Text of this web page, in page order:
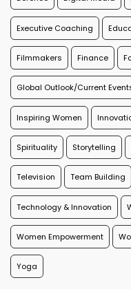
Executive Coaching
Filmmakers Finance
Global Outlook/Current
Inspiring Women
Spirituality Storytelling
Television Team Building
Technology & Innovation
Women Empowerment
Yoga